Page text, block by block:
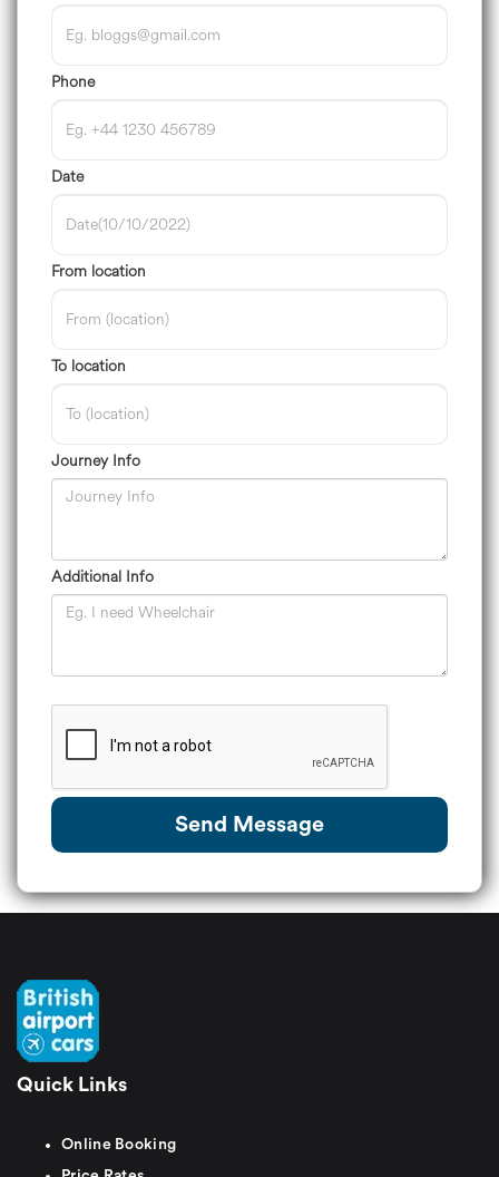
Phone
Date
From location
To location
Journey Info
Additional Info
Send Message
Quick Links
Online Booking